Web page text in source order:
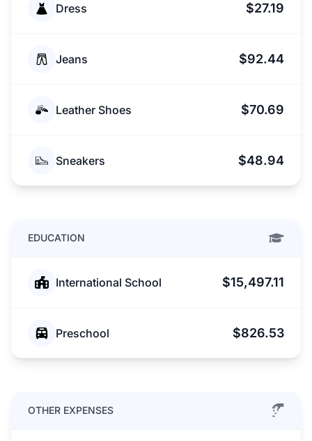
Dress $27.19
Jeans $92.44
Leather Shoes $70.69
Sneakers $48.94
EDUCATION
International School $15,497.11
Preschool $826.53
OTHER EXPENSES